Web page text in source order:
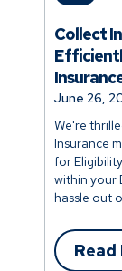
We're
Insurance
for
within your
hassle out
more.
June 26,
Collect
Read